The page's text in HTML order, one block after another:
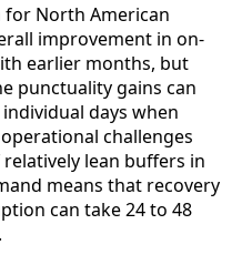
for North American
improvement in on-
earlier months, but
punctuality gains can
days when
challenges
lean buffers in
means that recovery
can take 24 to 48